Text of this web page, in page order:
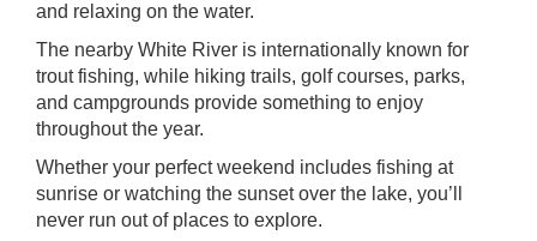
and relaxing on the water.
The nearby White River is internationally known for
trout fishing, while hiking trails, golf courses, parks,
and campgrounds provide something to enjoy
throughout the year.
Whether your perfect weekend includes fishing at
sunrise or watching the sunset over the lake, you’ll
never run out of places to explore.